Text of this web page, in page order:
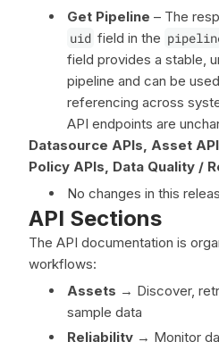
Get Pipeline – The
uid field in the
field provides a stable,
pipeline and can be
referencing across
API endpoints are
Datasource APIs, Asset
Policy APIs, Data Quality /
No changes in this
API Sections
The API documentation is
workflows:
Assets → Discover,
sample data
Reliability → Monitor